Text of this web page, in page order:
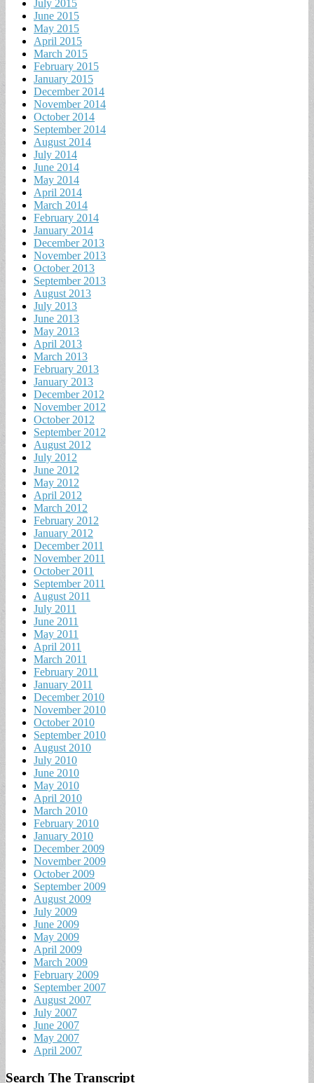
July 2015
June 2015
May 2015
April 2015
March 2015
February 2015
January 2015
December 2014
November 2014
October 2014
September 2014
August 2014
July 2014
June 2014
May 2014
April 2014
March 2014
February 2014
January 2014
December 2013
November 2013
October 2013
September 2013
August 2013
July 2013
June 2013
May 2013
April 2013
March 2013
February 2013
January 2013
December 2012
November 2012
October 2012
September 2012
August 2012
July 2012
June 2012
May 2012
April 2012
March 2012
February 2012
January 2012
December 2011
November 2011
October 2011
September 2011
August 2011
July 2011
June 2011
May 2011
April 2011
March 2011
February 2011
January 2011
December 2010
November 2010
October 2010
September 2010
August 2010
July 2010
June 2010
May 2010
April 2010
March 2010
February 2010
January 2010
December 2009
November 2009
October 2009
September 2009
August 2009
July 2009
June 2009
May 2009
April 2009
March 2009
February 2009
September 2007
August 2007
July 2007
June 2007
May 2007
April 2007
Search The Transcript